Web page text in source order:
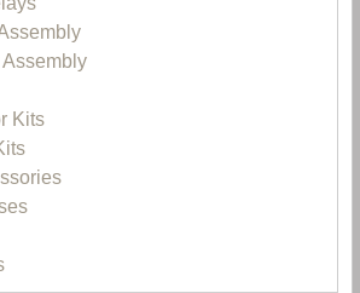
Assembly
Kits